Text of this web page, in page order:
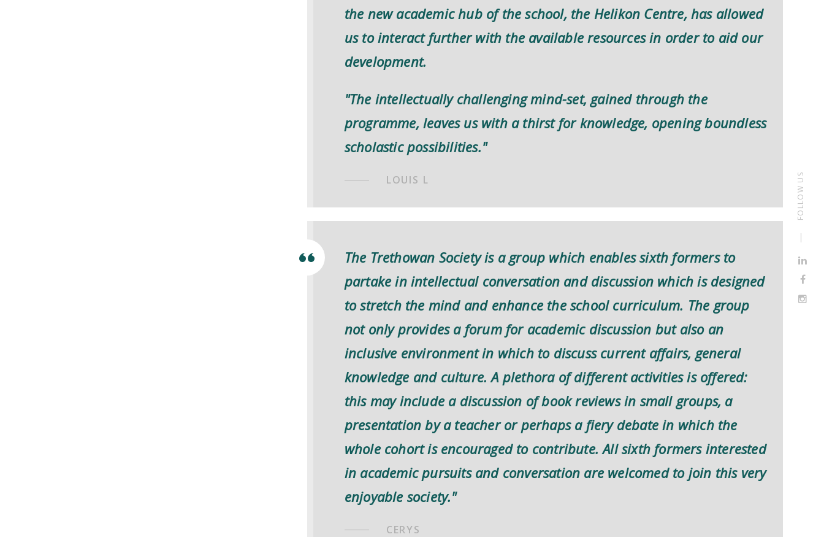
FOLLOW US
the new academic hub of the school, the Helikon Centre, has allowed
us to interact further with the available resources in order to aid our
development.
"The intellectually challenging mind-set, gained through the
programme, leaves us with a thirst for knowledge, opening boundless
scholastic possibilities."
LOUIS L
The Trethowan Society is a group which enables sixth formers to
partake in intellectual conversation and discussion which is designed
to stretch the mind and enhance the school curriculum. The group
not only provides a forum for academic discussion but also an
inclusive environment in which to discuss current affairs, general
knowledge and culture. A plethora of different activities is offered:
this may include a discussion of book reviews in small groups, a
presentation by a teacher or perhaps a fiery debate in which the
whole cohort is encouraged to contribute. All sixth formers interested
in academic pursuits and conversation are welcomed to join this very
enjoyable society."
CERYS